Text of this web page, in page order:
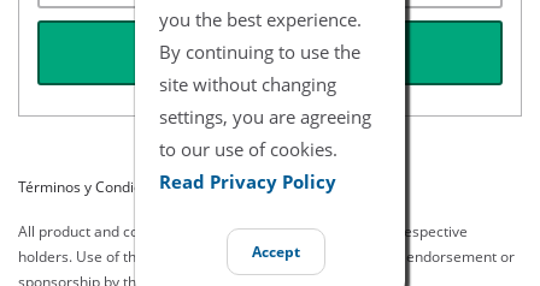
you the best experience.
By continuing to use the
site without changing
settings, you are agreeing
to our use of cookies.
Read Privacy Policy
Accept
REQUEST QUOTE
Términos y Condiciones del Listado
All product and company names are trademarks of their respective
holders. Use of them does not imply any affiliation with or endorsement or
sponsorship by them.